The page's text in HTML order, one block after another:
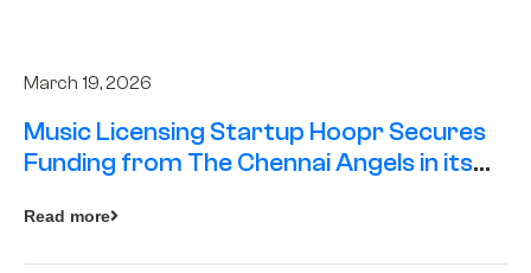
March 19, 2026
Music Licensing Startup Hoopr Secures
Funding from The Chennai Angels in its
Read more